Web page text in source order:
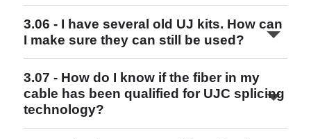
Read More
3.06 - I have several old UJ kits. How can
I make sure they can still be used?
3.07 - How do I know if the fiber in my
cable has been qualified for UJC splicing
technology?